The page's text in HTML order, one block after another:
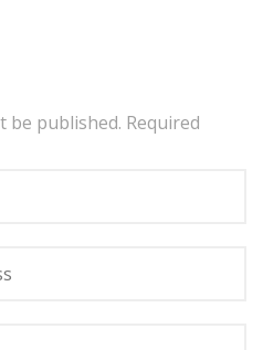
be published. Required